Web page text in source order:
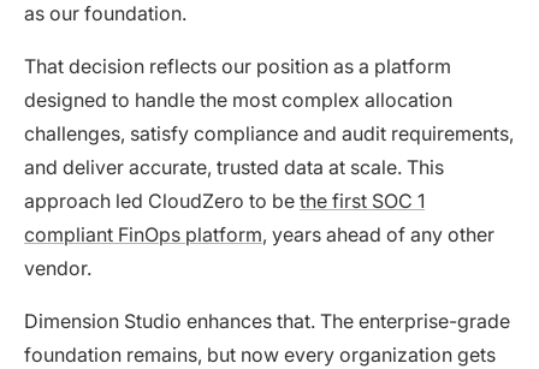
as our foundation.
That decision reflects our position as a platform
designed to handle the most complex allocation
challenges, satisfy compliance and audit requirements,
and deliver accurate, trusted data at scale. This
approach led CloudZero to be the first SOC 1
compliant FinOps platform, years ahead of any other
vendor.
Dimension Studio enhances that. The enterprise-grade
foundation remains, but now every organization gets